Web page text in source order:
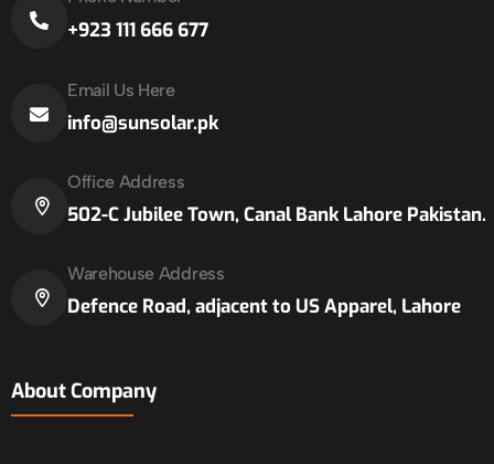
+923 111 666 677
Email Us Here
info@sunsolar.pk
Office Address
502-C Jubilee Town, Canal Bank Lahore Pakistan.
Warehouse Address
Defence Road, adjacent to US Apparel, Lahore
About Company